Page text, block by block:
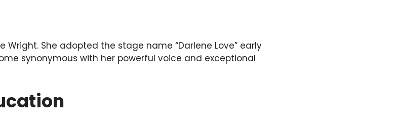
Wright. She adopted the stage name “Darlene Love” early
synonymous with her powerful voice and exceptional